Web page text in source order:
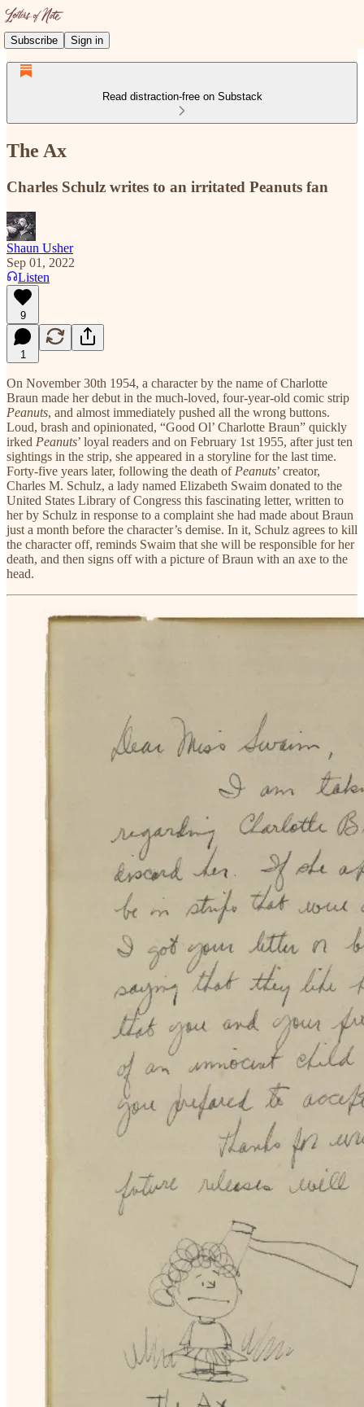
Subscribe Sign in
Read distraction-free on Substack
The Ax
Charles Schulz writes to an irritated Peanuts fan
Shaun Usher
Sep 01, 2022
Listen
9
1
On November 30th 1954, a character by the name of Charlotte
Braun made her debut in the much-loved, four-year-old comic strip
Peanuts, and almost immediately pushed all the wrong buttons.
Loud, brash and opinionated, “Good Ol’ Charlotte Braun” quickly
irked Peanuts’ loyal readers and on February 1st 1955, after just ten
sightings in the strip, she appeared in a storyline for the last time.
Forty-five years later, following the death of Peanuts’ creator,
Charles M. Schulz, a lady named Elizabeth Swaim donated to the
United States Library of Congress this fascinating letter, written to
her by Schulz in response to a complaint she had made about Braun
just a month before the character’s demise. In it, Schulz agrees to kill
the character off, reminds Swaim that she will be responsible for her
death, and then signs off with a picture of Braun with an axe to the
head.